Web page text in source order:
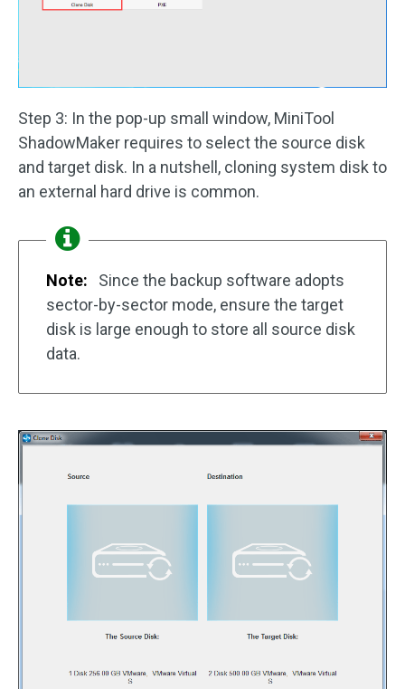
Step 3: In the pop-up small window, MiniTool
ShadowMaker requires to select the source disk
and target disk. In a nutshell, cloning system disk to
an external hard drive is common.
Note:
Since the backup software adopts
sector-by-sector mode, ensure the target
disk is large enough to store all source disk
data.